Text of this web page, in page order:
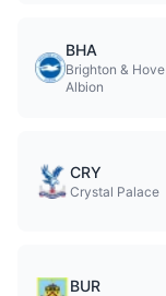
BHA
Brighton & Hove
Albion
CRY
Crystal Palace
BUR